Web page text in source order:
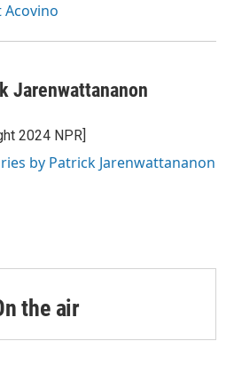
Acovino
Jarenwattananon
2024 NPR]
by Patrick Jarenwattananon
the air